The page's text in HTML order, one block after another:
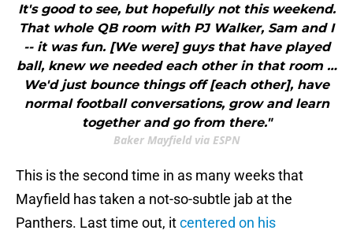
It's good to see, but hopefully not this weekend.
That whole QB room with PJ Walker, Sam and I
-- it was fun. [We were] guys that have played
ball, knew we needed each other in that room …
We'd just bounce things off [each other], have
normal football conversations, grow and learn
together and go from there."
Baker Mayfield via ESPN
This is the second time in as many weeks that
Mayfield has taken a not-so-subtle jab at the
Panthers. Last time out, itcentered on his